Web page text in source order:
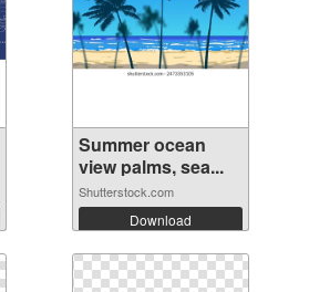
Summer ocean
view palms, sea...
Shutterstock.com
Download